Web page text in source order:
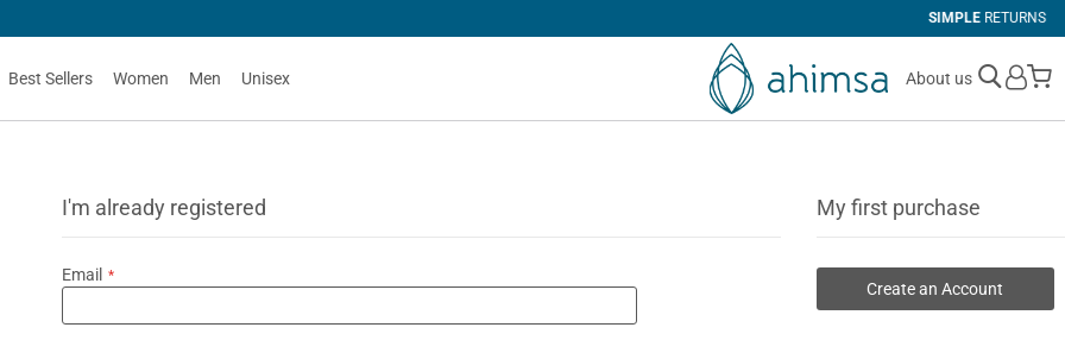
Best Sellers Women Men Unisex About us
I'm already registered
Email
My first purchase
Create an Account